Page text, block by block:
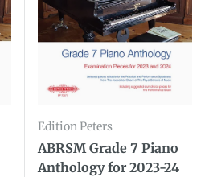
Edition Peters
ABRSM Grade 7 Piano
Anthology for 2023-24